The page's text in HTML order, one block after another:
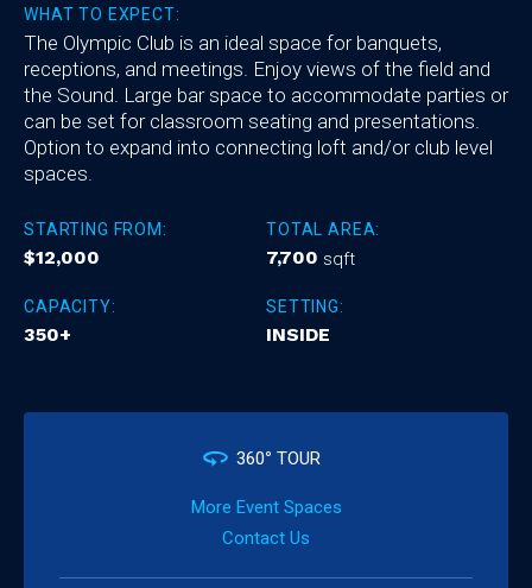
WHAT TO EXPECT:
The Olympic Club is an ideal space for banquets,
receptions, and meetings. Enjoy views of the field and
the Sound. Large bar space to accommodate parties or
can be set for classroom seating and presentations.
Option to expand into connecting loft and/or club level
spaces.
STARTING FROM:
$12,000
TOTAL AREA:
7,700 sqft
CAPACITY:
350+
SETTING:
INSIDE
360° TOUR
More Event Spaces
Contact Us